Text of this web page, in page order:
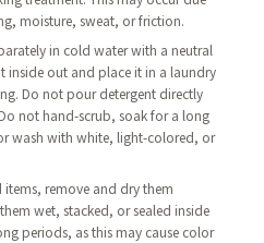
moisture, sweat, or friction.
in cold water with a neutral
inside out and place it in a laundry
Do not pour detergent directly
not hand-scrub, soak for a long
wash with white, light-colored, or
remove and dry them
wet, stacked, or sealed inside
periods, as this may cause color